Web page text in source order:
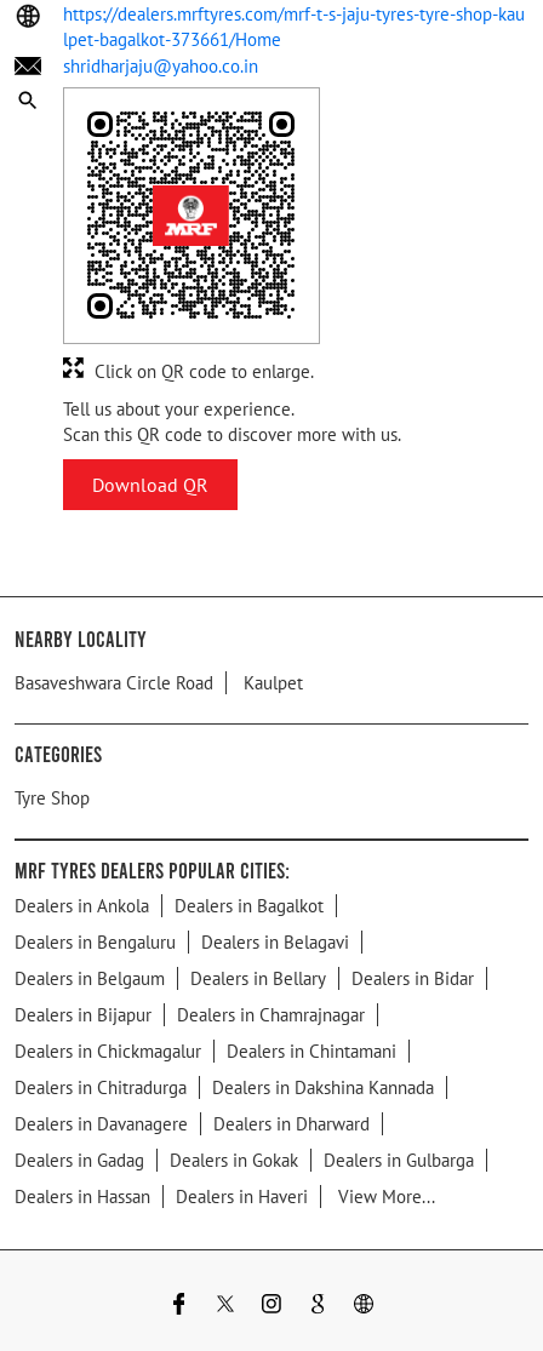
https://dealers.mrftyres.com/mrf-t-s-jaju-tyres-tyre-shop-kau
lpet-bagalkot-373661/Home
shridharjaju@yahoo.co.in
Tell us about your experience.
Scan this QR code to discover more with us.
Download QR
Click on QR code to enlarge.
Nearby Locality
Basaveshwara Circle Road Kaulpet
Categories
Tyre Shop
MRF Tyres Dealers Popular Cities:
Dealers in Ankola
Dealers in Bagalkot
Dealers in Bengaluru
Dealers in Belagavi
Dealers in Belgaum
Dealers in Bellary
Dealers in Bidar
Dealers in Bijapur
Dealers in Chamrajnagar
Dealers in Chickmagalur
Dealers in Chintamani
Dealers in Chitradurga
Dealers in Dakshina Kannada
Dealers in Davanagere
Dealers in Dharward
Dealers in Gadag
Dealers in Gokak
Dealers in Gulbarga
Dealers in Hassan
Dealers in Haveri View More...